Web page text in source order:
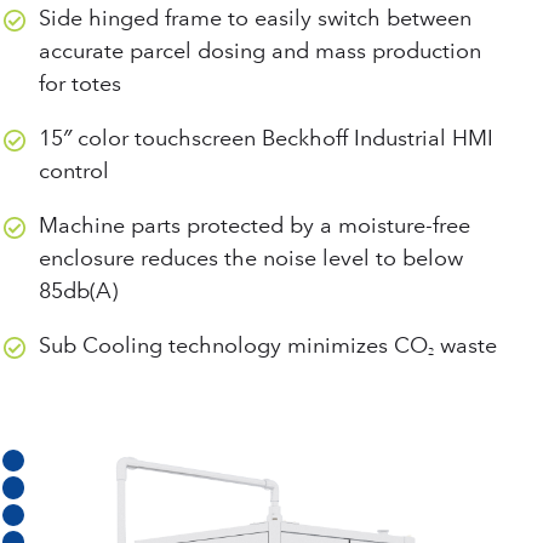
Side hinged frame to easily switch between
accurate parcel dosing and mass production
for totes
15″ color touchscreen Beckhoff Industrial HMI
control
Machine parts protected by a moisture-free
enclosure reduces the noise level to below
85db(A)
Sub Cooling technology minimizes CO2 waste
BECKHOFF INDUSTRIAL HMI WITH INTUITIVE CONTROLS
SIDE HINGED FRAME FOR EASILY ENGAGING & DISENGAGING DOSING UNIT
PARCEL SCALE TO VALIDATE ACCURATE DOSING OF DRY ICE
AUTOMATIC EXTRUDER PLATE CHANGER
SUREFLOW DOSING PROVIDES RELIABLE DOSING AND CLOG-FREE OPERATION